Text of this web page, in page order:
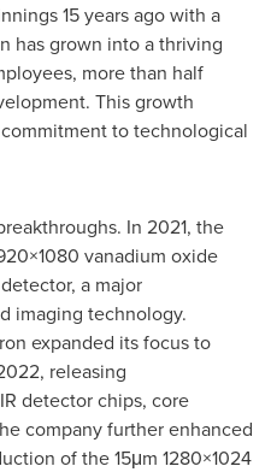
15 years ago with a
has grown into a thriving
more than half
This growth
to technological
In 2021, the
vanadium oxide
a major
imaging technology.
expanded its focus to
releasing
detector chips, core
company further enhanced
of the 15μm 1280×1024